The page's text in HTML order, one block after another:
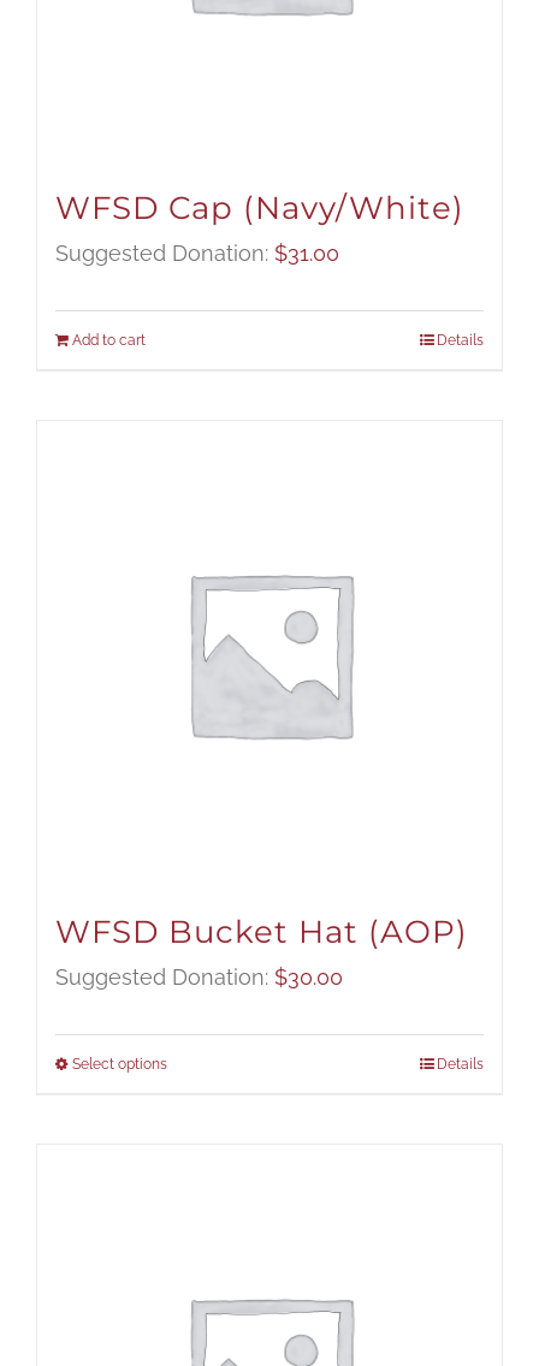
WFSD Cap (Navy/White)
Suggested Donation: $31.00
Add to cart Details
WFSD Bucket Hat (AOP)
Suggested Donation: $30.00
Select options Details